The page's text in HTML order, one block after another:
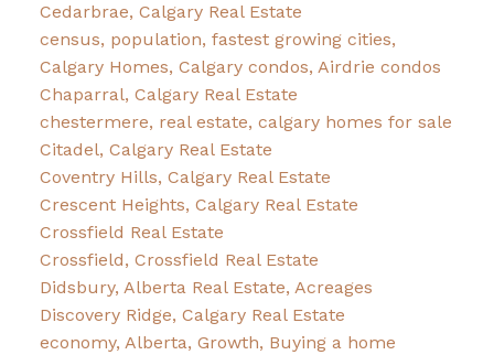
Cedarbrae, Calgary Real Estate
census, population, fastest growing cities,
Calgary Homes, Calgary condos, Airdrie condos
Chaparral, Calgary Real Estate
chestermere, real estate, calgary homes for sale
Citadel, Calgary Real Estate
Coventry Hills, Calgary Real Estate
Crescent Heights, Calgary Real Estate
Crossfield Real Estate
Crossfield, Crossfield Real Estate
Didsbury, Alberta Real Estate, Acreages
Discovery Ridge, Calgary Real Estate
economy, Alberta, Growth, Buying a home